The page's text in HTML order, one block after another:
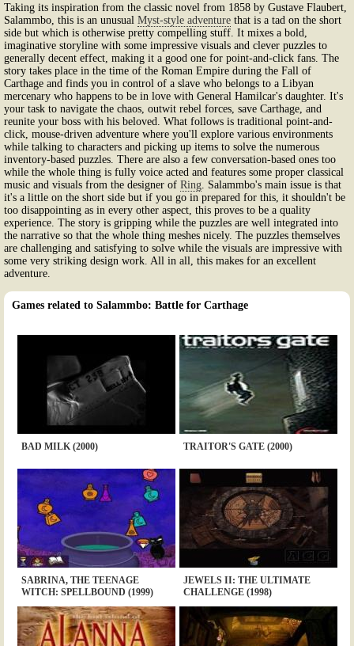
Taking its inspiration from the classic novel from 1858 by Gustave Flaubert,
Salammbo, this is an unusual Myst-style adventure that is a tad on the short
side but which is otherwise pretty compelling stuff. It mixes a bold,
imaginative storyline with some impressive visuals and clever puzzles to
generally decent effect, making it a good one for point-and-click fans. The
story takes place in the time of the Roman Empire during the Fall of
Carthage and finds you in control of a slave who belongs to a Libyan
mercenary who happens to be in love with General Hamilcar's daughter. It's
your task to navigate the chaos, outwit rebel forces, save Carthage, and
reunite your boss with his beloved. What follows is traditional point-and-
click, mouse-driven adventure where you'll explore various environments
while talking to characters and picking up items to solve the numerous
inventory-based puzzles. There are also a few conversation-based ones too
while the whole thing is fully voice acted and features some proper classical
music and visuals from the designer of Ring . Salammbo's main issue is that
it's a little on the short side but if you go in prepared for this, it shouldn't be
too disappointing as in every other aspect, this proves to be a quality
experience. The story is gripping while the puzzles are well integrated into
the narrative so that the whole thing meshes nicely. The puzzles themselves
are challenging and satisfying to solve while the visuals are impressive with
some very striking design work. All in all, this makes for an excellent
adventure.
Games related to Salammbo: Battle for Carthage
BAD MILK (2000) TRAITOR'S GATE (2000)
SABRINA, THE TEENAGE
WITCH: SPELLBOUND (1999)
JEWELS II: THE ULTIMATE
CHALLENGE (1998)